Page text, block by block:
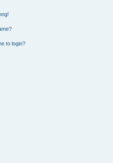
to login?